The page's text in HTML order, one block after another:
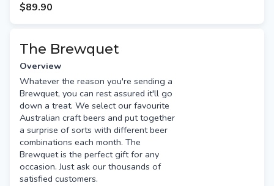
$89.90
The Brewquet
Overview
Whatever the reason you're sending a
Brewquet, you can rest assured it'll go
down a treat. We select our favourite
Australian craft beers and put together
a surprise of sorts with different beer
combinations each month. The
Brewquet is the perfect gift for any
occasion. Just ask our thousands of
satisfied customers.